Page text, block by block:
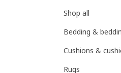
Shop all
Bedding &
Cushions &
Rugs